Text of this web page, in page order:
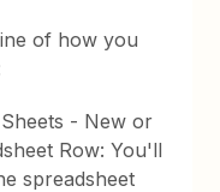
of how you
- New or
Row: You'll
spreadsheet